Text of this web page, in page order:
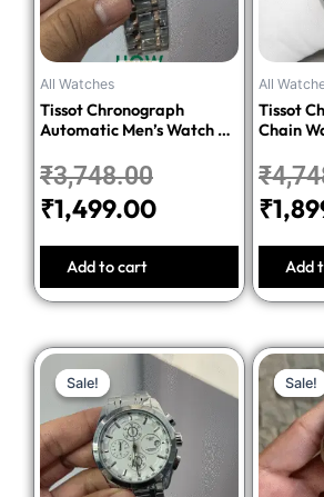
All Watches
Tissot Chronograph
Automatic Men’s Watch –
Stainless Steel Bracelet
₹3,748.00
₹1,499.00
Add to cart
All
Tissot
Chain
₹
₹
Add
Sale!
Sale!
Original
price
was:
₹3,748.00.
Current
price
is:
₹1,499.00.
Sale!
Sale!